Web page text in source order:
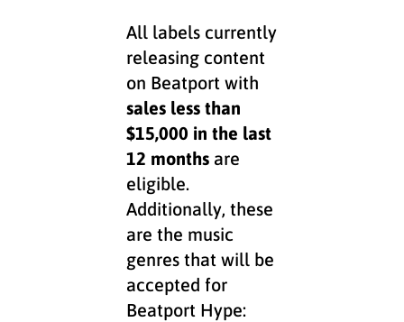
All labels currently
releasing content
on Beatport with
sales less than
$15,000 in the last
12 months are
eligible.
Additionally, these
are the music
genres that will be
accepted for
Beatport Hype: